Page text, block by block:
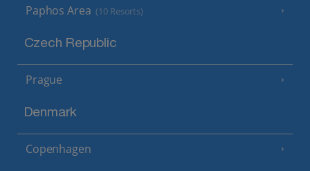
Paphos Area (10 Resorts)
Czech Republic
Prague
Denmark
Copenhagen